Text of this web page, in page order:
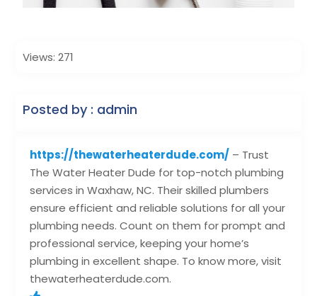
https://thewaterheaterdude.com/ – Trust
The Water Heater Dude for top-notch plumbing
services in Waxhaw, NC. Their skilled plumbers
ensure efficient and reliable solutions for all your
plumbing needs. Count on them for prompt and
professional service, keeping your home’s
plumbing in excellent shape. To know more, visit
thewaterheaterdude.com.
Views: 271
Posted by : admin